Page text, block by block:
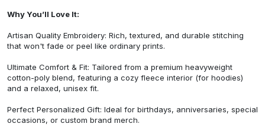
Why You’ll Love It:
Artisan Quality Embroidery: Rich, textured, and durable stitching
that won't fade or peel like ordinary prints.
Ultimate Comfort & Fit: Tailored from a premium heavyweight
cotton-poly blend, featuring a cozy fleece interior (for hoodies)
and a relaxed, unisex fit.
Perfect Personalized Gift: Ideal for birthdays, anniversaries, special
occasions, or custom brand merch.